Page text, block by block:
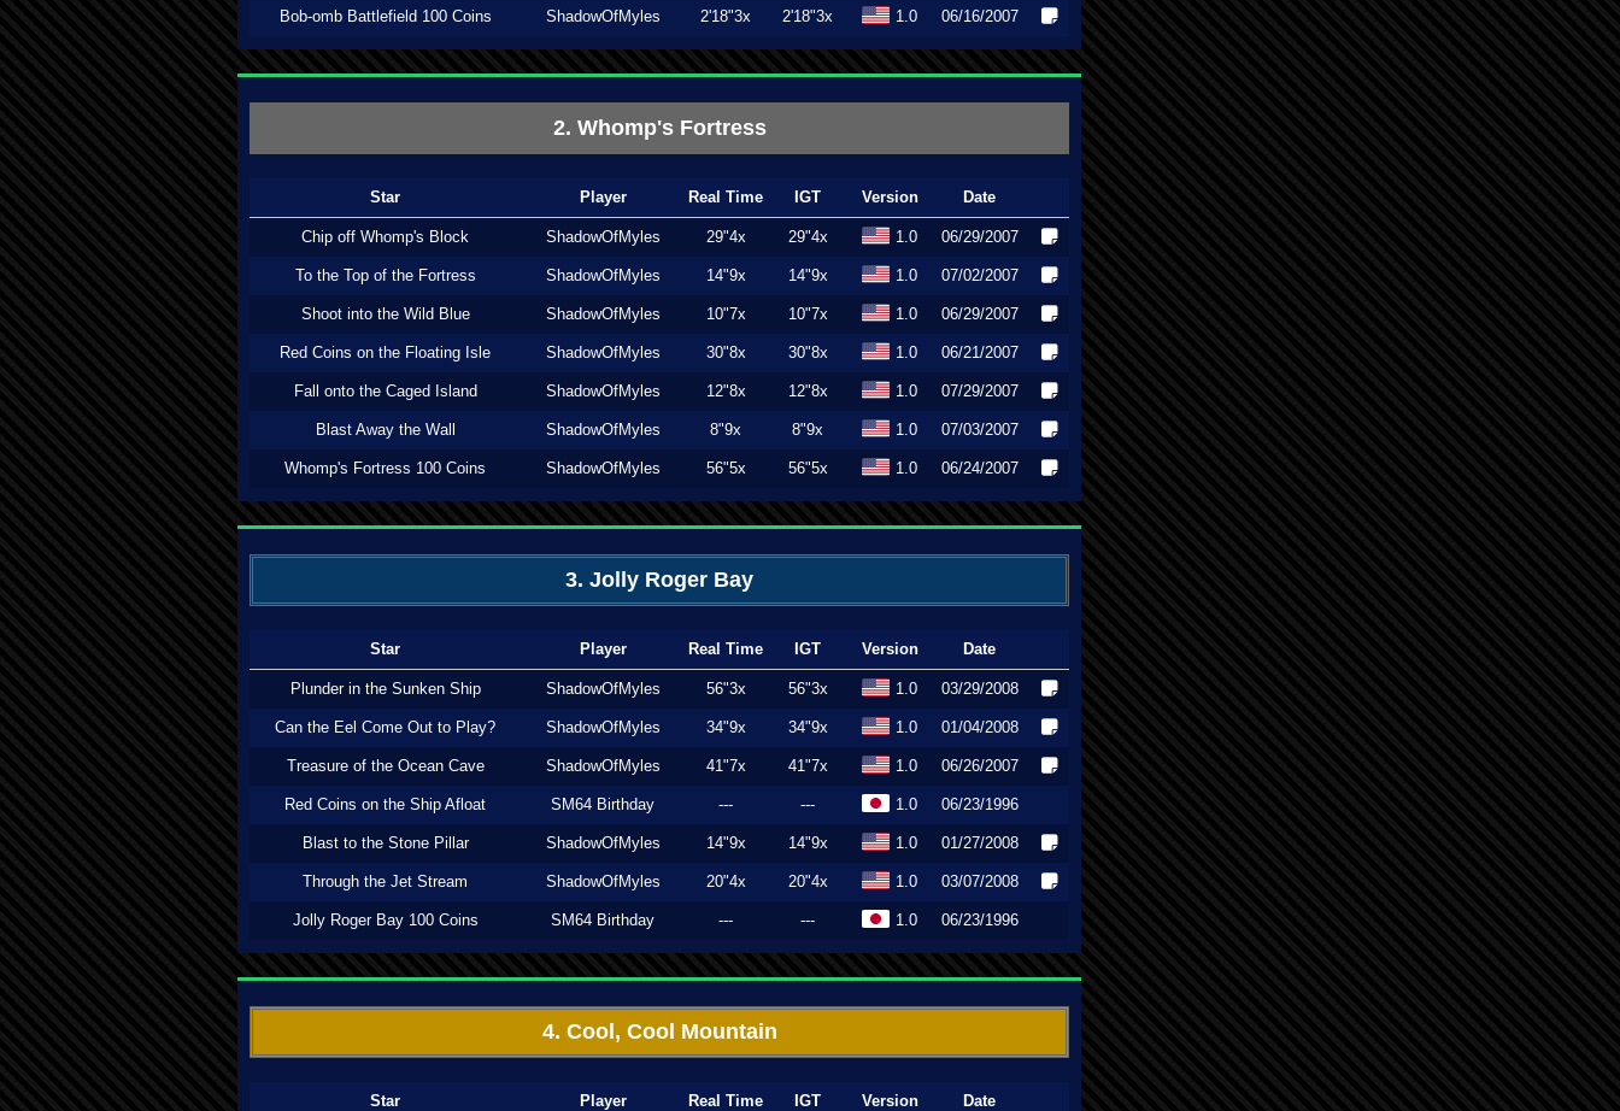
Bob-omb Battlefield 100 Coins ShadowOfMyles 2'18"3x 2'18"3x 1.0 06/16/2007
2. Whomp's Fortress
Star Player Real Time IGT Version Date
Chip off Whomp's Block ShadowOfMyles 29"4x 29"4x 1.0 06/29/2007
To the Top of the Fortress ShadowOfMyles 14"9x 14"9x 1.0 07/02/2007
Shoot into the Wild Blue ShadowOfMyles 10"7x 10"7x 1.0 06/29/2007
Red Coins on the Floating Isle ShadowOfMyles 30"8x 30"8x 1.0 06/21/2007
Fall onto the Caged Island ShadowOfMyles 12"8x 12"8x 1.0 07/29/2007
Blast Away the Wall ShadowOfMyles 8"9x 8"9x 1.0 07/03/2007
Whomp's Fortress 100 Coins ShadowOfMyles 56"5x 56"5x 1.0 06/24/2007
3. Jolly Roger Bay
Star Player Real Time IGT Version Date
Plunder in the Sunken Ship ShadowOfMyles 56"3x 56"3x 1.0 03/29/2008
Can the Eel Come Out to Play? ShadowOfMyles 34"9x 34"9x 1.0 01/04/2008
Treasure of the Ocean Cave ShadowOfMyles 41"7x 41"7x 1.0 06/26/2007
Red Coins on the Ship Afloat SM64 Birthday --- --- 1.0 06/23/1996
Blast to the Stone Pillar ShadowOfMyles 14"9x 14"9x 1.0 01/27/2008
Through the Jet Stream ShadowOfMyles 20"4x 20"4x 1.0 03/07/2008
Jolly Roger Bay 100 Coins SM64 Birthday --- --- 1.0 06/23/1996
4. Cool, Cool Mountain
Star Player Real Time IGT Version Date